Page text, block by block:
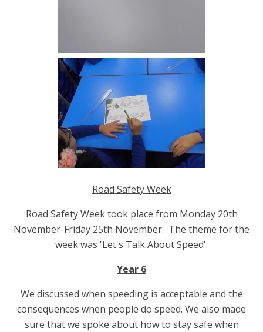
Road Safety Week
Road Safety Week took place from Monday 20th
November-Friday 25th November. The theme for the
week was 'Let's Talk About Speed'.
Year 6
We discussed when speeding is acceptable and the
consequences when people do speed. We also made
sure that we spoke about how to stay safe when